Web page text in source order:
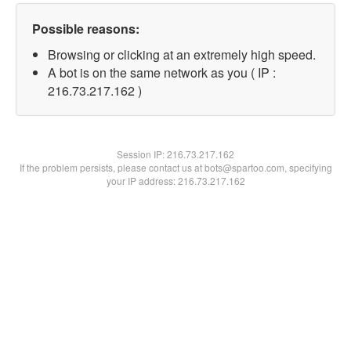
Possible reasons:
Browsing or clicking at an extremely high speed.
A bot is on the same network as you ( IP :
216.73.217.162 )
Session IP:216.73.217.162
If the problem persists, please contact us at bots@spartoo.com, specifying
your IP address: 216.73.217.162